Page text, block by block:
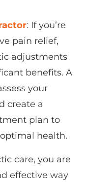
: If you’re
pain relief,
adjustments
benefits. A
your
create a
plan to
health.
care, you are
effective way